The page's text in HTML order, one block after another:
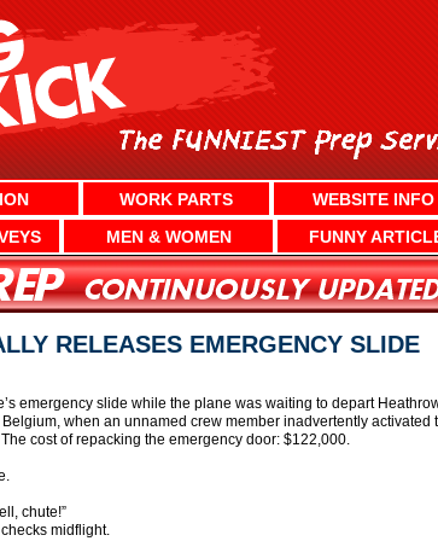
WORK PARTS WEBSITE INFO
MEN & WOMEN FUNNY
RELEASES EMERGENCY SLIDE
emergency slide while the plane was waiting to depart
when an unnamed crew member inadvertently activated
cost of repacking the emergency door: $122,000.
chute!”
midflight.